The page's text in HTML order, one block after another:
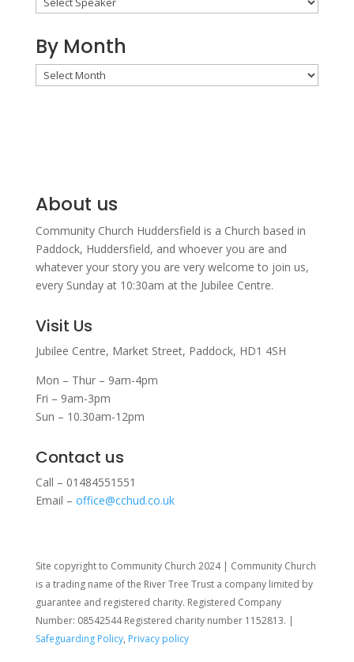
By Month
By
Month
About us
Community Church Huddersfield is a Church based in
Paddock, Huddersfield, and whoever you are and
whatever your story you are very welcome to join us,
every Sunday at 10:30am at the Jubilee Centre.
Visit Us
Jubilee Centre, Market Street, Paddock, HD1 4SH
Mon – Thur – 9am-4pm
Fri – 9am-3pm
Sun – 10.30am-12pm
Contact us
Call – 01484551551
Email – office@cchud.co.uk
Site copyright to Community Church 2024 | Community Church
is a trading name of the River Tree Trust a company limited by
guarantee and registered charity. Registered Company
Number: 08542544 Registered charity number 1152813. |
Safeguarding Policy, Privacy policy